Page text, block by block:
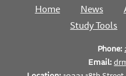
Home News
Study Tools
Phone:
Email: